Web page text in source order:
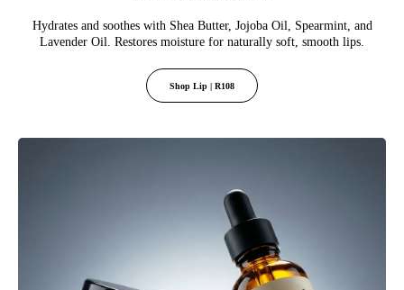
Hydrates and soothes with Shea Butter, Jojoba Oil, Spearmint, and
Lavender Oil. Restores moisture for naturally soft, smooth lips.
Shop Lip | R108